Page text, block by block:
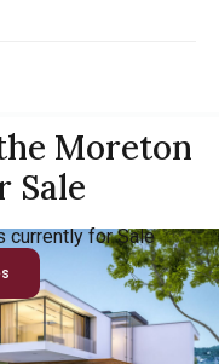
Moreton
Sale
currently for Sale